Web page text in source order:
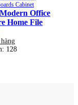
Cabinet
Office
Home File
128